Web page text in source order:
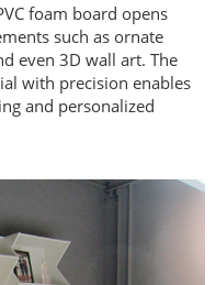
foam board opens
such as ornate
even 3D wall art. The
with precision enables
and personalized